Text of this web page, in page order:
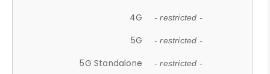
4G - restricted -
5G - restricted -
5G Standalone - restricted -